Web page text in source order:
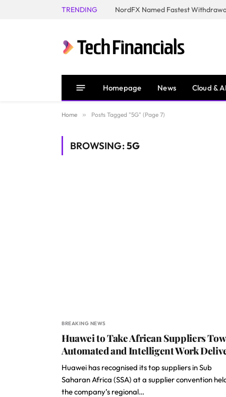
TRENDING NordFX Named Fastest
Homepage News Cloud & AI
Home » Posts Tagged "5G" (Page 7)
BROWSING:5G
BREAKING NEWS
Huawei to Take African Suppliers
Automated and Intelligent Work
Huawei has recognised its top suppliers in Sub
Saharan Africa (SSA) at a supplier convention
the company’s regional…